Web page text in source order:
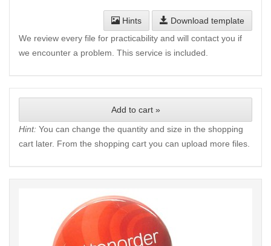
Hints
Download template
We review every file for practicability and will contact you if
we encounter a problem. This service is included.
Add to cart »
Hint: You can change the quantity and size in the shopping
cart later. From the shopping cart you can upload more files.